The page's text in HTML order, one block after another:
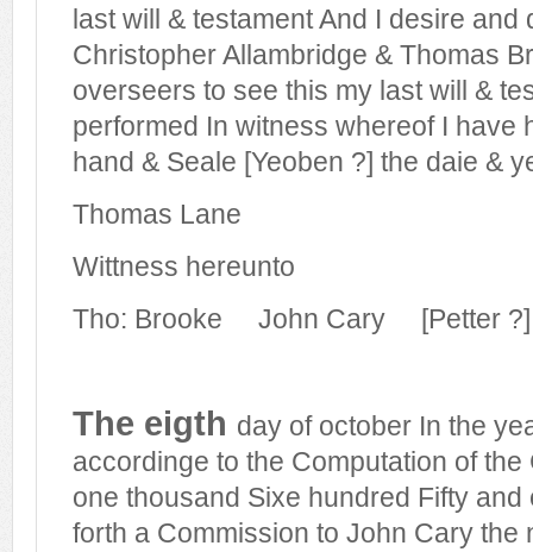
last will & testament And I desire and
Christopher Allambridge & Thomas
overseers to see this my last will &
performed In witness whereof I have
hand & Seale [Yeoben ?] the daie &
Thomas Lane
Wittness hereunto
Tho: Brooke
John Cary [Petter
The eigth day of october In the
accordinge to the Computation of
one thousand Sixe hundred Fifty and
forth a Commission to John Cary the